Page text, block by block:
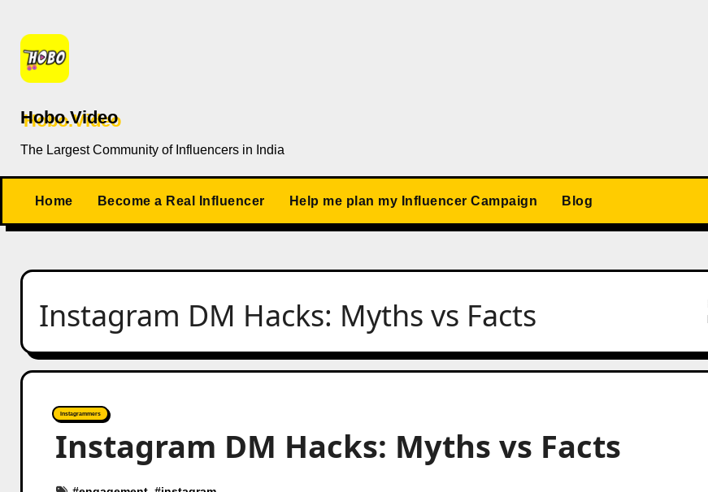
content
Hobo.Video
The Largest Community of Influencers in India
Home Become a Real Influencer Help me plan my Influencer Campaign Blog
Instagram DM Hacks: Myths vs Facts
Instagrammers
Instagram DM Hacks: Myths vs Facts